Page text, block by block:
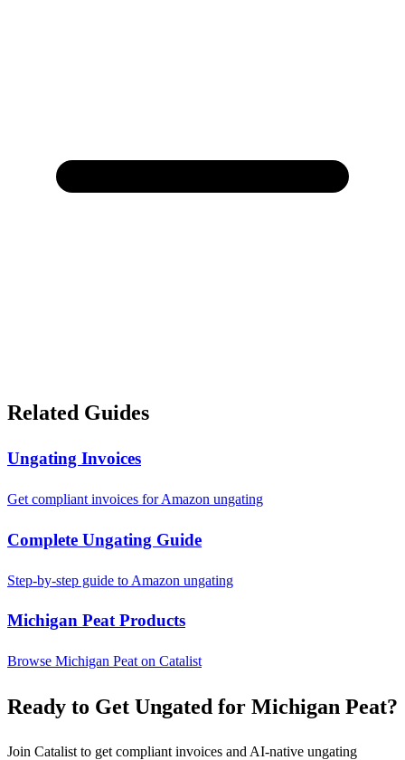
Related Guides
Ungating Invoices
Get compliant invoices for Amazon ungating
Complete Ungating Guide
Step-by-step guide to Amazon ungating
Michigan Peat Products
Browse Michigan Peat on Catalist
Ready to Get Ungated for Michigan Peat?
Join Catalist to get compliant invoices and AI-native ungating